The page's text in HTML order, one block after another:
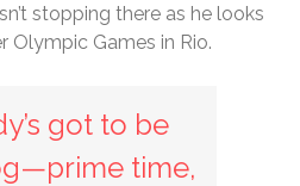
stopping there as he looks
Olympic Games in Rio.
got to be
time,